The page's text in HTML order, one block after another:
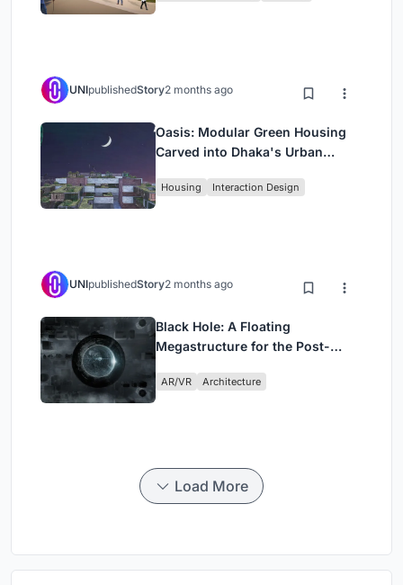
UNIpublishedStory2 months ago
Oasis: Modular Green Housing
Carved into Dhaka's Urban
Housing Interaction Design
UNIpublishedStory2 months ago
Black Hole: A Floating
Megastructure for the Post-
AR/VR Architecture
Load More